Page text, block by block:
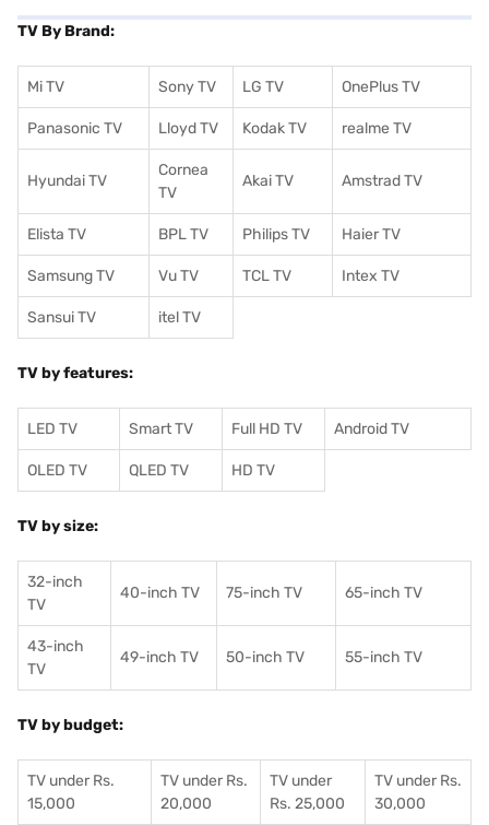
TV By Brand:
Mi TV Sony TV LG TV OnePlus TV
Panasonic TV Lloyd TV Kodak TV realme TV
Hyundai TV
Cornea
TV
Akai TV Amstrad TV
Elista TV BPL TV Philips TV Haier TV
Samsung TV Vu TV TCL TV Intex TV
Sansui TV itel TV
TV by features:
LED TV Smart TV Full HD TV Android TV
OLED TV QLED TV HD TV
TV by size:
32-inch
TV
40-inch TV 75-inch TV 65-inch TV
43-inch
TV
49-inch TV 50-inch TV 55-inch TV
TV by budget:
TV under Rs.
15,000
TV under Rs.
20,000
TV under
Rs. 25,000
TV under Rs.
30,000